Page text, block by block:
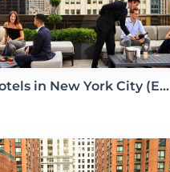
in New York City (E...